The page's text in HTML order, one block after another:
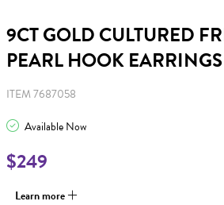
9CT GOLD CULTURED
PEARL HOOK EARRINGS
ITEM 7687058
Available Now
$249
Learn more